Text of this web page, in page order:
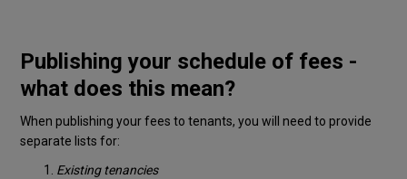
Publishing your schedule of fees -
what does this mean?
When publishing your fees to tenants, you will need to provide
separate lists for:
Existing tenancies